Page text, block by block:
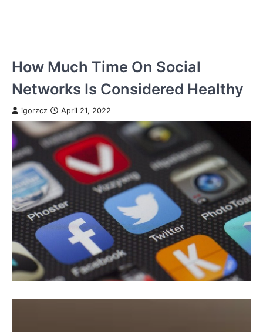
How Much Time On Social
Networks Is Considered Healthy
igorzcz April 21, 2022